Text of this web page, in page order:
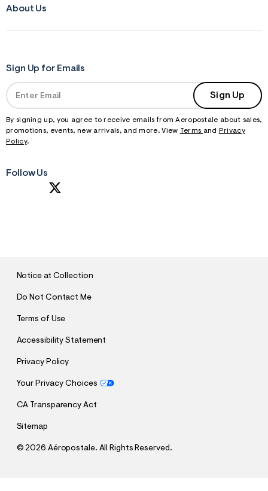
About Us
Sign Up for Emails
Sign Up
By signing up, you agree to receive emails from Aeropostale about sales,
promotions, events, new arrivals, and more. View Terms and
Privacy
Policy.
Follow Us
Notice at Collection
Do Not Contact Me
Terms of Use
Accessibility Statement
Privacy Policy
Your Privacy Choices
CA Transparency Act
Sitemap
©2026 Aéropostale. All Rights Reserved.